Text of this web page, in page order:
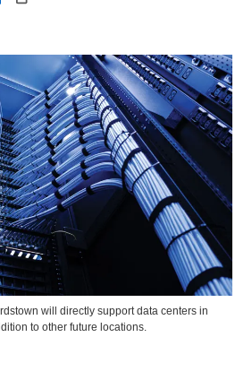
will directly support data centers in
to other future locations.